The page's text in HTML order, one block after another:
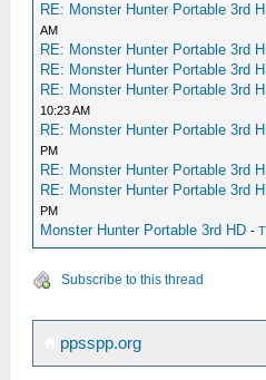
RE: Monster Hunter Portable 3rd
AM
RE: Monster Hunter Portable 3rd
RE: Monster Hunter Portable 3rd
RE: Monster Hunter Portable 3rd
10:23 AM
RE: Monster Hunter Portable 3rd
PM
RE: Monster Hunter Portable 3rd
RE: Monster Hunter Portable 3rd
PM
Monster Hunter Portable 3rd HD -
Subscribe to this thread
ppsspp.org